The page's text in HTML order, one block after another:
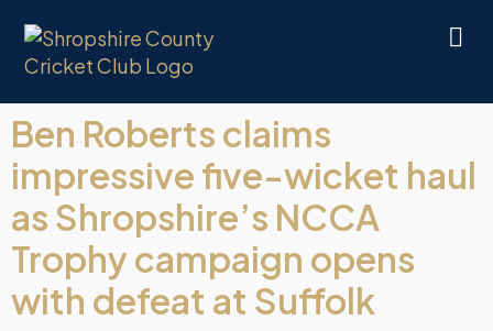
Ben Roberts claims
impressive five-wicket haul
as Shropshire’s NCCA
Trophy campaign opens
with defeat at Suffolk